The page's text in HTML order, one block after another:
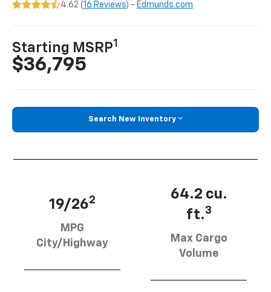
4.62 (16 Reviews) - Edmunds.com
Starting MSRP1
$36,795
Search New Inventory
19/262
MPG
City/Highway
64.2 cu.
ft.3
Max Cargo
Volume